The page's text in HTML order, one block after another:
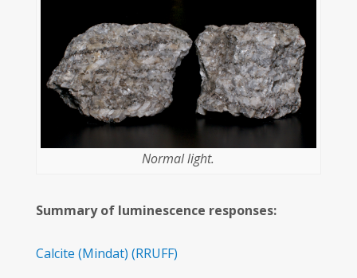
Normal light.
Summary of luminescence responses:
Calcite (Mindat) (RRUFF)